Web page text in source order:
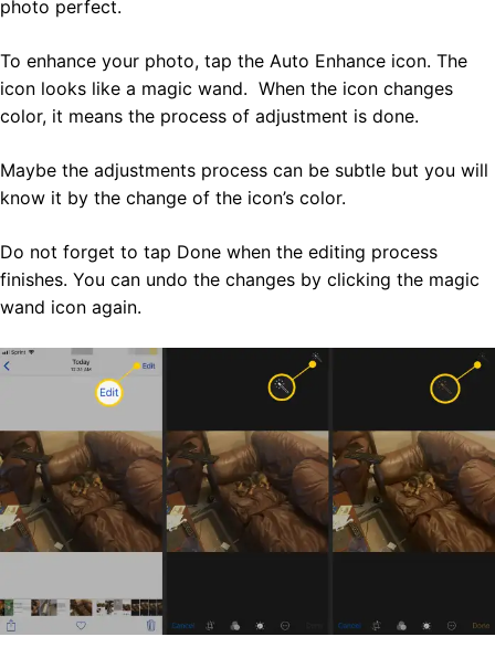
photo perfect.
To enhance your photo, tap the Auto Enhance icon. The
icon looks like a magic wand. When the icon changes
color, it means the process of adjustment is done.
Maybe the adjustments process can be subtle but you will
know it by the change of the icon’s color.
Do not forget to tap Done when the editing process
finishes. You can undo the changes by clicking the magic
wand icon again.